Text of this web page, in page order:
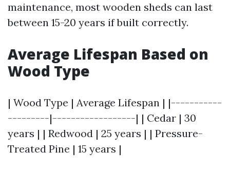
maintenance, most wooden sheds can last
between 15-20 years if built correctly.
Average Lifespan Based on
Wood Type
| Wood Type | Average Lifespan | |-----------
---------|------------------| | Cedar | 30
years | | Redwood | 25 years | | Pressure-
Treated Pine | 15 years |